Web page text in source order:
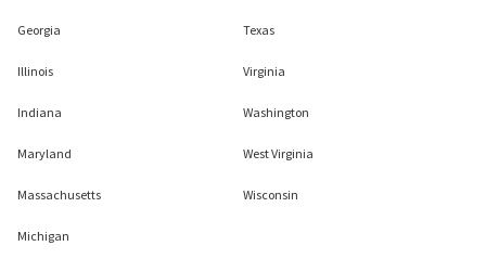
Georgia
Illinois
Indiana
Maryland
Massachusetts
Michigan
Texas
Virginia
Washington
West Virginia
Wisconsin